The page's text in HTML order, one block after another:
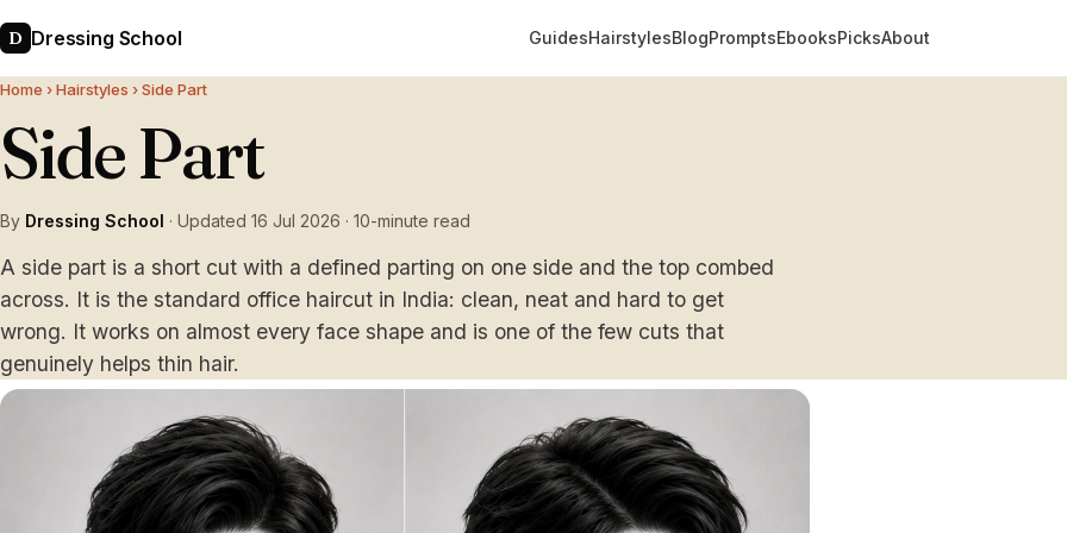
D Dressing School GuidesHairstylesBlogPromptsEbooksPicksAbout
Home ›Hairstyles › Side Part
Side Part
By Dressing School · Updated 16 Jul 2026 · 10-minute read
A side part is a short cut with a defined parting on one side and the top combed
across. It is the standard office haircut in India: clean, neat and hard to get
wrong. It works on almost every face shape and is one of the few cuts that
genuinely helps thin hair.